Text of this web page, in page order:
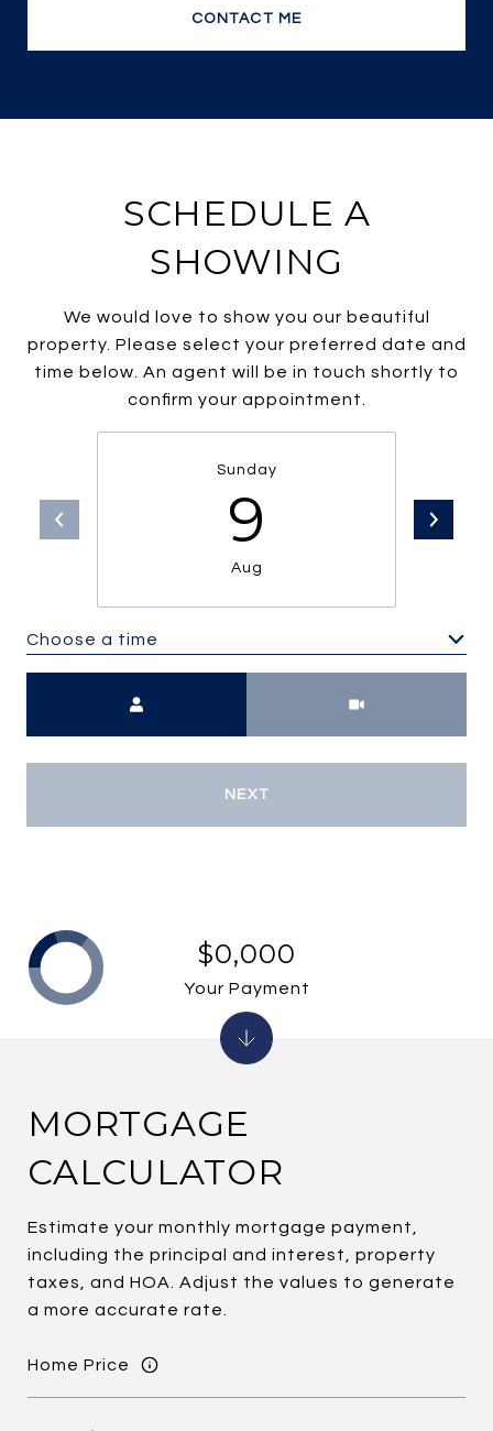
CONTACT ME
SCHEDULE A
SHOWING
We would love to show you our beautiful
property. Please select your preferred date and
time below. An agent will be in touch shortly to
confirm your appointment.
Sunday
9
Aug
Choose a time
NEXT
MORTGAGE
CALCULATOR
Estimate your monthly mortgage payment,
including the principal and interest, property
taxes, and HOA. Adjust the values to generate
a more accurate rate.
Home Price
$0,000
Your Payment